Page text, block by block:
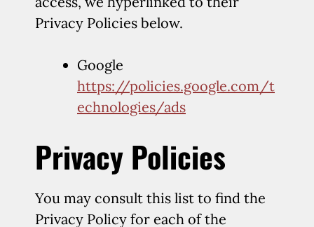
Privacy Policies below.
Google
https://policies.google.com/t
echnologies/ads
Privacy Policies
You may consult this list to find the
Privacy Policy for each of the